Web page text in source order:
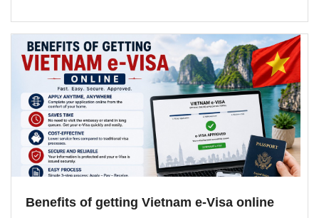
Benefits of getting Vietnam e-Visa online